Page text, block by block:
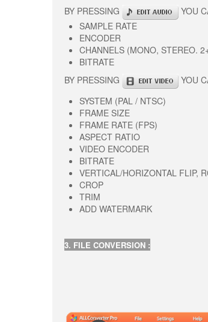
BY PRESSING
YOU
SAMPLE RATE
ENCODER
CHANNELS (MONO, STEREO.
BITRATE
BY PRESSING
YOU
SYSTEM (PAL / NTSC)
FRAME SIZE
FRAME RATE (FPS)
ASPECT RATIO
VIDEO ENCODER
BITRATE
VERTICAL/HORIZONTAL FLIP,
CROP
TRIM
ADD WATERMARK
3. FILE CONVERSION :